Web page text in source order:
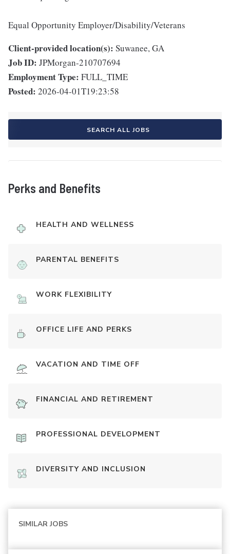
Equal Opportunity Employer/Disability/Veterans
Client-provided location(s): Suwanee, GA
Job ID: JPMorgan-210707694
Employment Type: FULL_TIME
Posted: 2026-04-01T19:23:58
SEARCH ALL JOBS
Perks and Benefits
HEALTH AND WELLNESS
PARENTAL BENEFITS
WORK FLEXIBILITY
OFFICE LIFE AND PERKS
VACATION AND TIME OFF
FINANCIAL AND RETIREMENT
PROFESSIONAL DEVELOPMENT
DIVERSITY AND INCLUSION
SIMILAR JOBS